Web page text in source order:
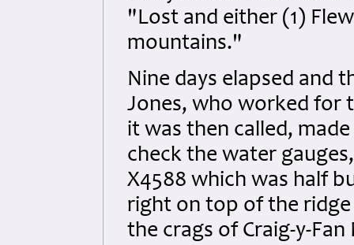
"Lost and either (1)
mountains."
Nine days elapsed and
Jones, who worked for
it was then called,
check the water
X4588 which was half
right on top of the ridge
the crags of Craig-y-